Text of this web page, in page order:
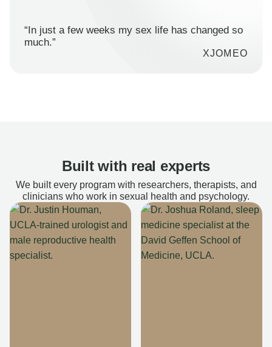
“In just a few weeks my sex life has changed so
much.”
XJOMEO
Built with real experts
We built every program with researchers, therapists, and
clinicians who work in sexual health and psychology.